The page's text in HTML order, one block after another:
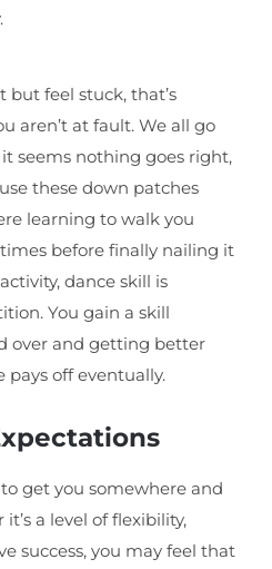
but feel stuck, that’s
aren’t at fault. We all go
seems nothing goes right,
these down patches
learning to walk you
before finally nailing it
dance skill is
You gain a skill
over and getting better
pays off eventually.
get you somewhere and
a level of flexibility,
success, you may feel that